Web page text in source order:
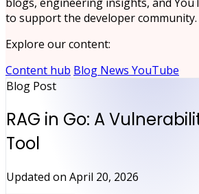
to support the developer community.
Explore our content:
Content hub Blog News YouTube
Blog Post
RAG in Go: A
Tool
Updated on April 20, 2026